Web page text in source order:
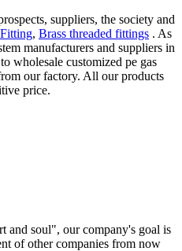
suppliers, the society and
, Brass threaded fittings . As
manufacturers and suppliers in
wholesale customized pe gas
our factory. All our products
price.
and soul", our company's goal is
of other companies from now